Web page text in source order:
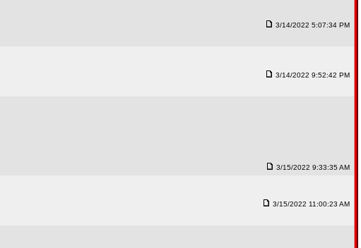
3/14/2022 5:07:34 PM
3/14/2022 9:52:42 PM
3/15/2022 9:33:35 AM
3/15/2022 11:00:23 AM